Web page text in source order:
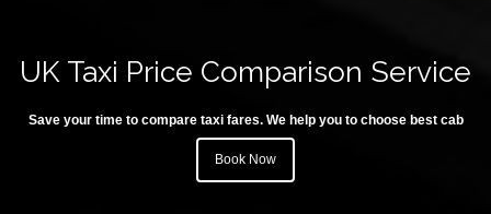
UK Taxi Price Comparison Service
Save your time to compare taxi fares. We help you to choose best cab
Book Now